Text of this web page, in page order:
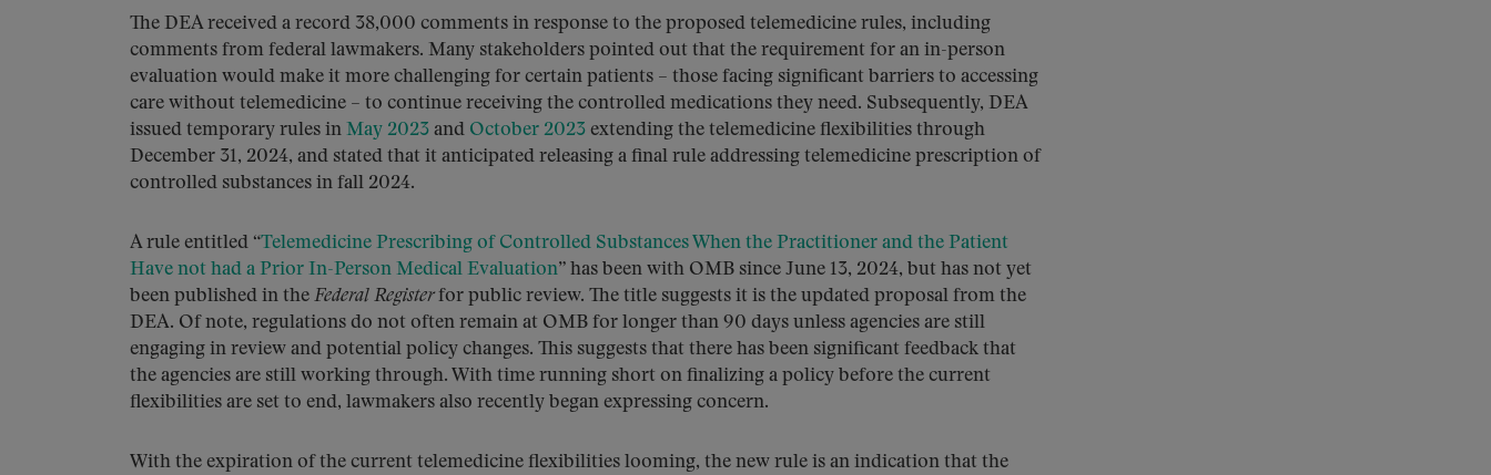
The DEA received a record 38,000 comments in response to the proposed telemedicine rules, including
comments from federal lawmakers. Many stakeholders pointed out that the requirement for an in-person
evaluation would make it more challenging for certain patients – those facing significant barriers to accessing
care without telemedicine – to continue receiving the controlled medications they need. Subsequently, DEA
issued temporary rules in May 2023 and October 2023 extending the telemedicine flexibilities through
December 31, 2024, and stated that it anticipated releasing a final rule addressing telemedicine prescription of
controlled substances in fall 2024.
A rule entitled “Telemedicine Prescribing of Controlled Substances When the Practitioner and the Patient
Have not had a Prior In-Person Medical Evaluation” has been with OMB since June 13, 2024, but has not yet
been published in the Federal Registerfor public review. The title suggests it is the updated proposal from the
DEA. Of note, regulations do not often remain at OMB for longer than 90 days unless agencies are still
engaging in review and potential policy changes. This suggests that there has been significant feedback that
the agencies are still working through. With time running short on finalizing a policy before the current
flexibilities are set to end, lawmakers also recently began expressing concern.
With the expiration of the current telemedicine flexibilities looming, the new rule is an indication that the